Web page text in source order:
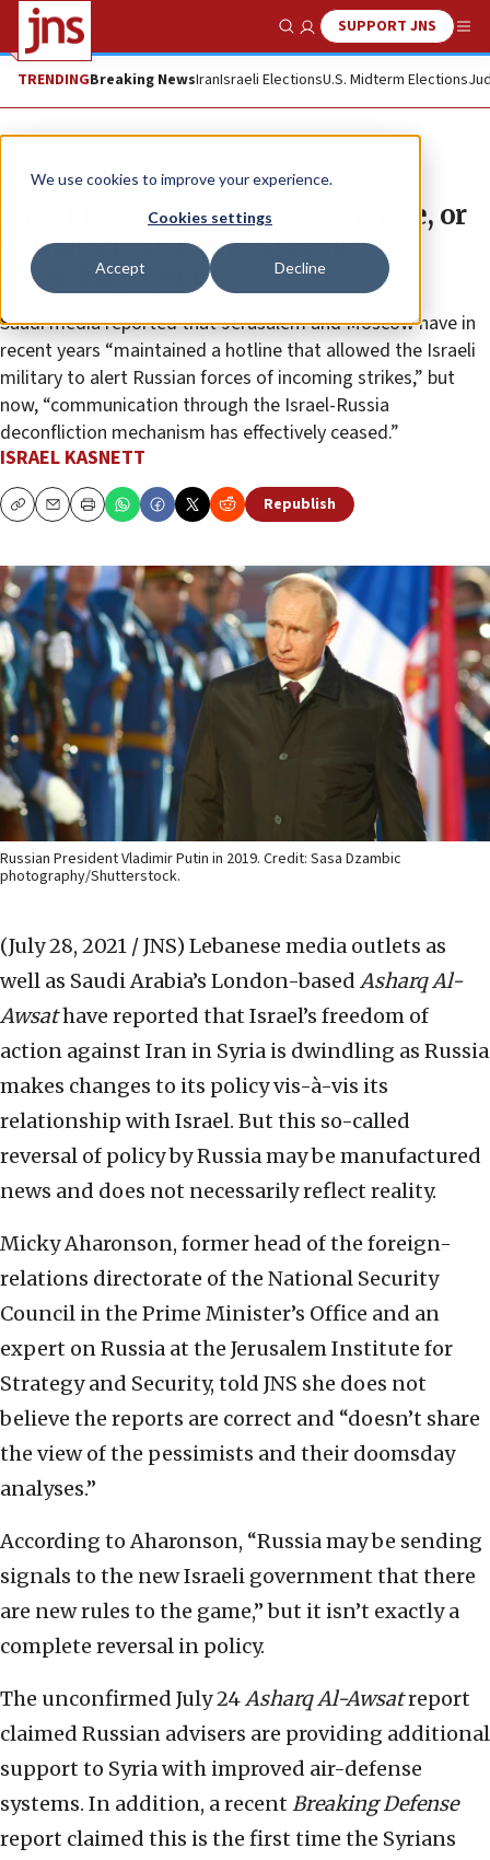
We use cookies to improve your experience.
Cookies settings
Accept Decline
Show SearchSUPPORT JNS
TRENDINGBreaking NewsIranIsraeli ElectionsU.S. Midterm Elections
News Israel News
Israel faces Russia policy change, or
perhaps political posturing,
regarding Syria
Saudi media reported that Jerusalem and Moscow have in
recent years “maintained a hotline that allowed the Israeli
military to alert Russian forces of incoming strikes,” but
now, “communication through the Israel-Russia
deconfliction mechanism has effectively ceased.”
ISRAEL KASNETT
CopyEmailPrint Republish
Russian President Vladimir Putin in 2019. Credit: Sasa Dzambic
photography/Shutterstock.
(July 28, 2021 / JNS) Lebanese media outlets as
well as Saudi Arabia’s London-based Asharq Al-
Awsathave reported that Israel’s freedom of
action against Iran in Syria is dwindling as Russia
makes changes to its policy vis-à-vis its
relationship with Israel. But this so-called
reversal of policy by Russia may be manufactured
news and does not necessarily reflect reality.
Micky Aharonson, former head of the foreign-
relations directorate of the National Security
Council in the Prime Minister’s Office and an
expert on Russia at the Jerusalem Institute for
Strategy and Security, told JNS she does not
believe the reports are correct and “doesn’t share
the view of the pessimists and their doomsday
analyses.”
According to Aharonson, “Russia may be sending
signals to the new Israeli government that there
are new rules to the game,” but it isn’t exactly a
complete reversal in policy.
The unconfirmed July 24Asharq Al-Awsatreport
claimed Russian advisers are providing additional
support to Syria with improved air-defense
systems. In addition, a recent Breaking Defense
report claimed this is the first time the Syrians